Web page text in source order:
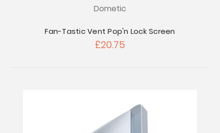
Dometic
Fan-Tastic Vent Pop'n Lock Screen
£20.75